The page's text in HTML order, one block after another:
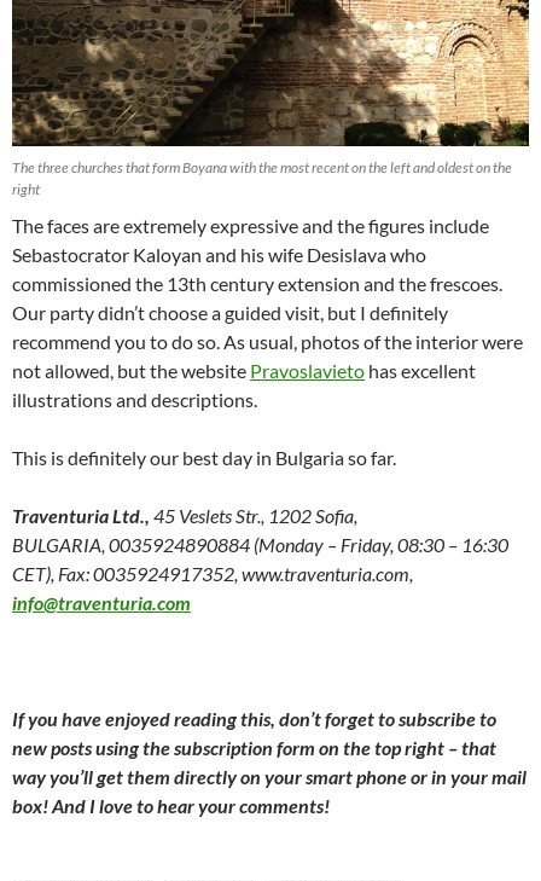
The three churches that form Boyana with the most recent on the left and oldest on the
right
The faces are extremely expressive and the figures include
Sebastocrator Kaloyan and his wife Desislava who
commissioned the 13th century extension and the frescoes.
Our party didn’t choose a guided visit, but I definitely
recommend you to do so. As usual, photos of the interior were
not allowed, but the website Pravoslavieto has excellent
illustrations and descriptions.
This is definitely our best day in Bulgaria so far.
Traventuria Ltd., 45 Veslets Str., 1202 Sofia,
BULGARIA, 0035924890884 (Monday – Friday, 08:30 – 16:30
CET), Fax: 0035924917352, www.traventuria.com,
info@traventuria.com
If you have enjoyed reading this, don’t forget to subscribe to
new posts using the subscription form on the top right – that
way you’ll get them directly on your smart phone or in your mail
box! And I love to hear your comments!